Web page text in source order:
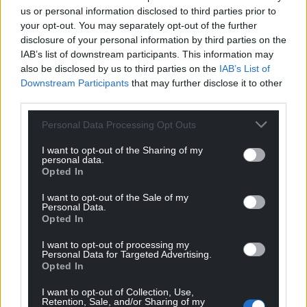
us or personal information disclosed to third parties prior to
your opt-out. You may separately opt-out of the further
disclosure of your personal information by third parties on the
IAB’s list of downstream participants. This information may
also be disclosed by us to third parties on the IAB’s List of
Downstream Participants that may further disclose it to other
Personal Data Processing Opt Outs
I want to opt-out of the Sharing of my
personal data.
Opted In
I want to opt-out of the Sale of my
Personal Data.
Opted In
I want to opt-out of processing my
Personal Data for Targeted Advertising.
Opted In
I want to opt-out of Collection, Use,
Retention, Sale, and/or Sharing of my
performance not simply as something to host, but
something to nurture and invest in.
That matters, because it means queer culture in
Wales isn’t borrowing an identity from somewhere
else – it’s building one of its own. And that
confidence is contagious. It encourages
bolder, more ambitious and to believe that the next
generation of queer work can be created here, for
Welsh audiences, on our own terms. And you’ll be
Perhaps that’s what Pride should remind us of. Not
just to celebrate queer communities for a few days
each year, but to recognise the value of the spaces
In difficult times, joy can be a radical act, and queer